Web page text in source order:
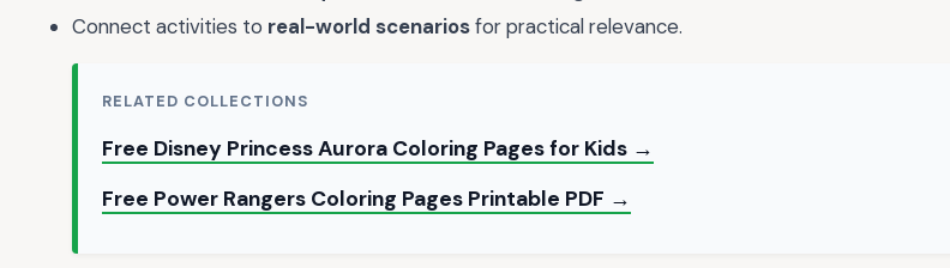
Connect activities to real-world scenariosfor practical relevance.
RELATED COLLECTIONS
Free Disney Princess Aurora Coloring Pages for Kids →
Free Power Rangers Coloring Pages Printable PDF →